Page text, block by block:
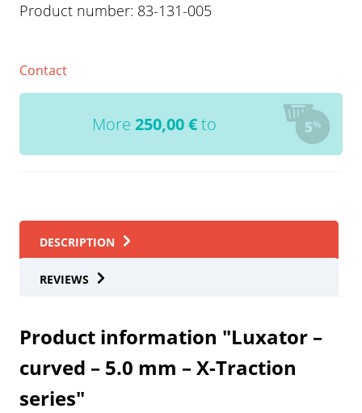
Product number: 83-131-005
Contact
More 250,00€to
DESCRIPTION
REVIEWS
Product information "Luxator –
curved – 5.0 mm – X-Traction
series"